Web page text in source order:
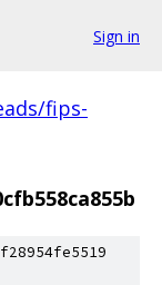
Sign in
fips-